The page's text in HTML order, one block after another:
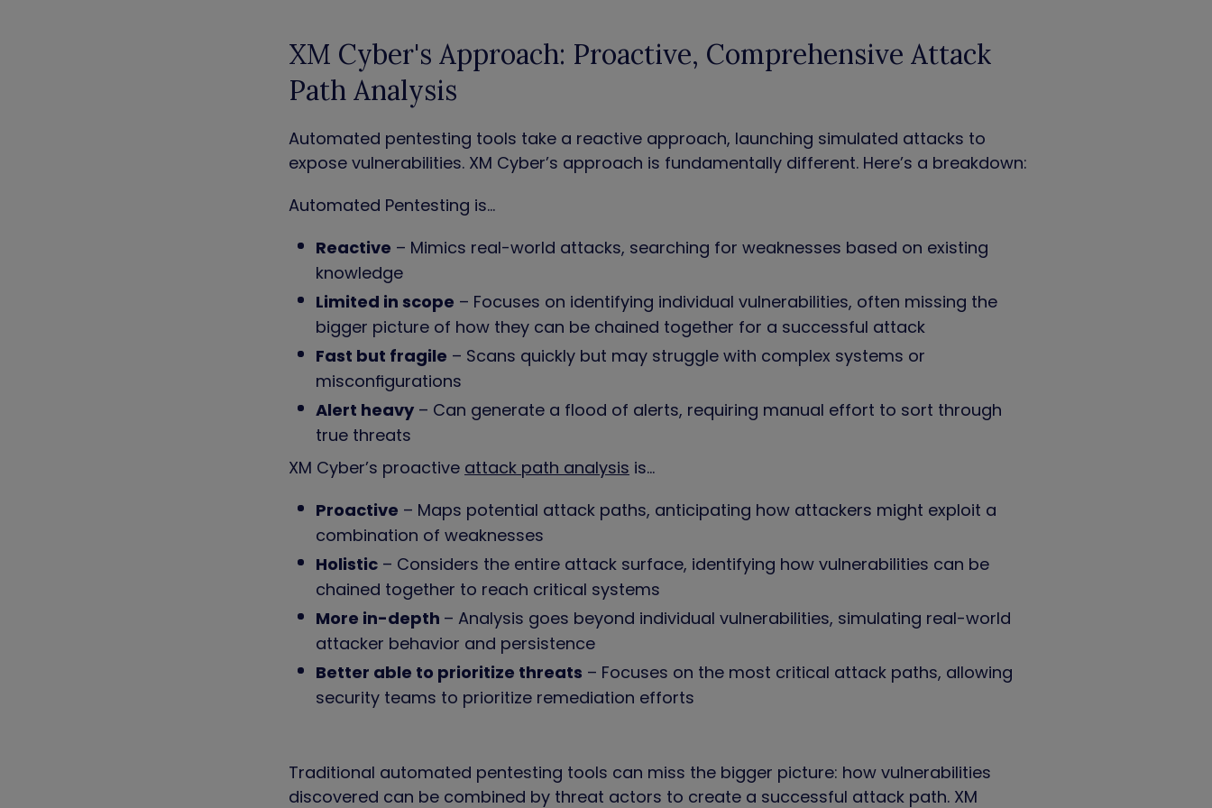
XM Cyber's Approach: Proactive, Comprehensive Attack
Path Analysis
Automated pentesting tools take a reactive approach, launching simulated attacks to
expose vulnerabilities. XM Cyber’s approach is fundamentally different. Here’s a breakdown:
Automated Pentesting is…
Reactive – Mimics real-world attacks, searching for weaknesses based on existing
knowledge
Limited in scope – Focuses on identifying individual vulnerabilities, often missing the
bigger picture of how they can be chained together for a successful attack
Fast but fragile – Scans quickly but may struggle with complex systems or
misconfigurations
Alert heavy – Can generate a flood of alerts, requiring manual effort to sort through
true threats
XM Cyber’s proactive attack path analysis is…
Proactive – Maps potential attack paths, anticipating how attackers might exploit a
combination of weaknesses
Holistic – Considers the entire attack surface, identifying how vulnerabilities can be
chained together to reach critical systems
More in-depth – Analysis goes beyond individual vulnerabilities, simulating real-world
attacker behavior and persistence
Better able to prioritize threats – Focuses on the most critical attack paths, allowing
security teams to prioritize remediation efforts
Traditional automated pentesting tools can miss the bigger picture: how vulnerabilities
discovered can be combined by threat actors to create a successful attack path. XM